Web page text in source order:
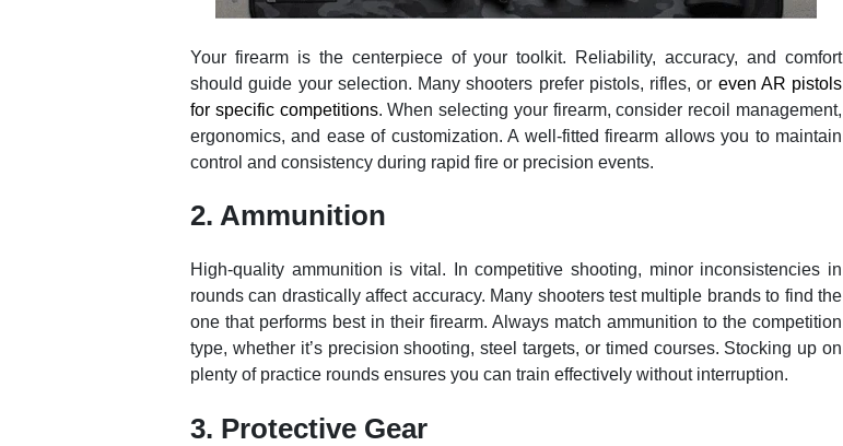
Your firearm is the centerpiece of your toolkit. Reliability, accuracy, and comfort
should guide your selection. Many shooters prefer pistols, rifles, or even AR pistols
for specific competitions. When selecting your firearm, consider recoil management,
ergonomics, and ease of customization. A well-fitted firearm allows you to maintain
control and consistency during rapid fire or precision events.
2. Ammunition
High-quality ammunition is vital. In competitive shooting, minor inconsistencies in
rounds can drastically affect accuracy. Many shooters test multiple brands to find the
one that performs best in their firearm. Always match ammunition to the competition
type, whether it’s precision shooting, steel targets, or timed courses. Stocking up on
plenty of practice rounds ensures you can train effectively without interruption.
3. Protective Gear